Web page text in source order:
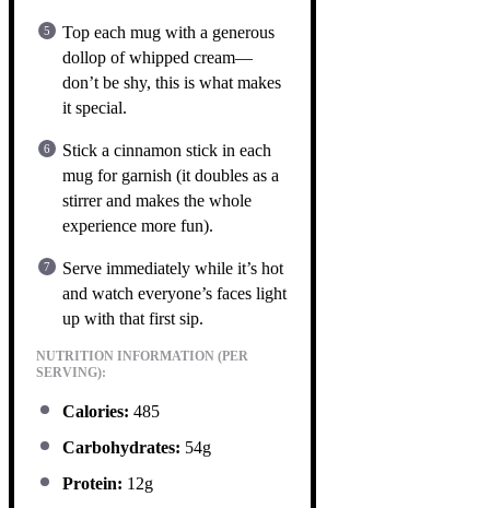
Top each mug with a generous
dollop of whipped cream—
don’t be shy, this is what makes
it special.
Stick a cinnamon stick in each
mug for garnish (it doubles as a
stirrer and makes the whole
experience more fun).
Serve immediately while it’s hot
and watch everyone’s faces light
up with that first sip.
NUTRITION INFORMATION (PER
SERVING):
Calories: 485
Carbohydrates: 54g
Protein: 12g